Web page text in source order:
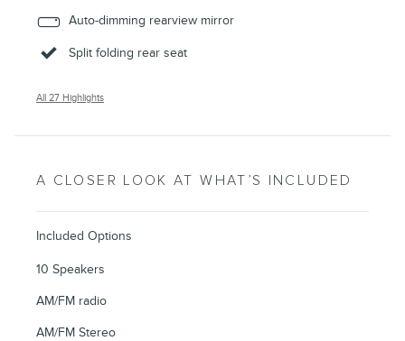
Auto-dimming rearview mirror
Split folding rear seat
All 27 Highlights
A CLOSER LOOK AT WHAT’S INCLUDED
Included Options
10 Speakers
AM/FM radio
AM/FM Stereo